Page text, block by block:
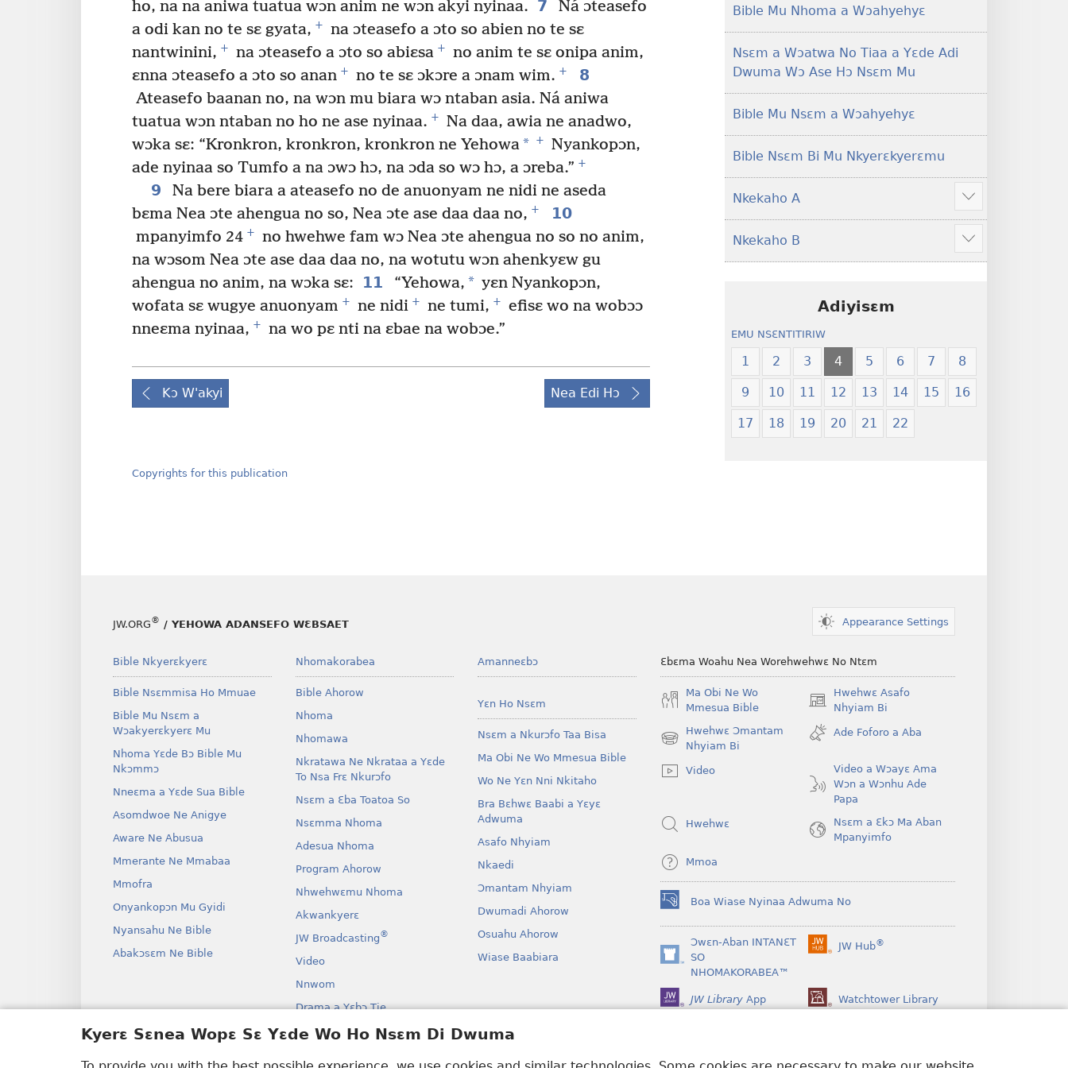
Kyerɛ Sɛnea Wopɛ Sɛ Yɛde Wo Ho Nsɛm Di Dwuma
ho, na na aniwa tuatua wɔn anim ne wɔn akyi nyinaa. 7
Ná ɔteasefo
a odi kan no te sɛ gyata, +
na ɔteasefo a ɔto so abien no te sɛ
nantwinini, + na ɔteasefo a ɔto so abiɛsa +
no anim te sɛ onipa anim,
ɛnna ɔteasefo a ɔto so anan + no te sɛ ɔkɔre a ɔnam wim. +
8
Ateasefo baanan no, na wɔn mu biara wɔ ntaban asia. Ná aniwa
tuatua wɔn ntaban no ho ne ase nyinaa. +
Na daa, awia ne anadwo,
wɔka sɛ: “Kronkron, kronkron, kronkron ne Yehowa* +
Nyankopɔn,
ade nyinaa so Tumfo a na ɔwɔ hɔ, na ɔda so wɔ hɔ, a ɔreba.” +
9
Na bere biara a ateasefo no de anuonyam ne nidi ne aseda
bɛma Nea ɔte ahengua no so, Nea ɔte ase daa daa no, +
10
mpanyimfo 24 +
no hwehwe fam wɔ Nea ɔte ahengua no so no anim,
na wɔsom Nea ɔte ase daa daa no, na wotutu wɔn ahenkyɛw gu
ahengua no anim, na wɔka sɛ:
11 “Yehowa, * yɛn Nyankopɔn,
wofata sɛ wugye anuonyam + ne nidi + ne tumi, +
efisɛ wo na wobɔɔ
nneɛma nyinaa, + na wo pɛ nti na ɛbae na wobɔe.”
Kɔ W'akyi Nea Edi Hɔ
Copyrights for this publication
Foforo)(2021 Nkyerɛase
Bible Mu Nhoma a Wɔahyehyɛ
Nsɛm a Wɔatwa No Tiaa a Yɛde Adi
Dwuma Wɔ Ase Hɔ Nsɛm Mu
Bible Mu Nsɛm a Wɔahyehyɛ
Bible Nsɛm Bi Mu Nkyerɛkyerɛmu
Nkekaho A
Show
more
Nkekaho B
Show
more
Adiyisɛm
EMU NSƐNTITIRIW
1 2 3 4 5 6 7 8
9 10 11 12 13 14 15 16
17 18 19 20 21 22
JW.ORG® / YEHOWA ADANSEFO WƐBSAET Appearance Settings
Bible Nkyerɛkyerɛ
Bible Nsɛmmisa Ho Mmuae
Bible Mu Nsɛm a
Wɔakyerɛkyerɛ Mu
Nhoma Yɛde Bɔ Bible Mu
Nkɔmmɔ
Nneɛma a Yɛde Sua Bible
Asomdwoe Ne Anigye
Aware Ne Abusua
Mmerante Ne Mmabaa
Mmofra
Onyankopɔn Mu Gyidi
Nyansahu Ne Bible
Abakɔsɛm Ne Bible
Nhomakorabea
Bible Ahorow
Nhoma
Nhomawa
Nkratawa Ne Nkrataa a Yɛde
To Nsa Frɛ Nkurɔfo
Nsɛm a Ɛba Toatoa So
Nsɛmma Nhoma
Adesua Nhoma
Program Ahorow
Nhwehwɛmu Nhoma
Akwankyerɛ
JW Broadcasting®
Video
Nnwom
Drama a Yɛbɔ Tie
Bible Akenkan a Yɛayɛ No Sɛ
Amanneɛbɔ
Yɛn Ho Nsɛm
Nsɛm a Nkurɔfo Taa Bisa
Ma Obi Ne Wo Mmesua Bible
Wo Ne Yɛn Nni Nkitaho
Bra Bɛhwɛ Baabi a Yɛyɛ
Adwuma
Asafo Nhyiam
Nkaedi
Ɔmantam Nhyiam
Dwumadi Ahorow
Osuahu Ahorow
Wiase Baabiara
Ɛbɛma Woahu Nea Worehwehwɛ No Ntɛm
Ma Obi Ne Wo
Mmesua Bible
Hwehwɛ Asafo
Nhyiam Bi
(opens
new
window)
Hwehwɛ Ɔmantam
Nhyiam Bi
(opens
window)
Ade Foforo a Aba
Video
Video a Wɔayɛ Ama
Wɔn a Wɔnhu Ade
Papa
Hwehwɛ
Nsɛm a Ɛkɔ Ma Aban
Mpanyimfo
Mmoa
Boa Wiase Nyinaa Adwuma No
(opens
new
window)Ɔwɛn-Aban INTANƐT
SO
NHOMAKORABEA™
(opens
window)
JW Hub®
(opens
JW Library App Watchtower Library